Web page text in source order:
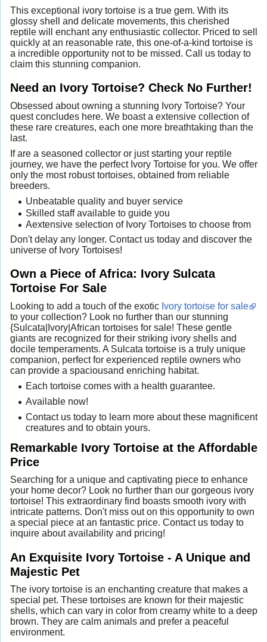
This exceptional ivory tortoise is a true gem. With its
glossy shell and delicate movements, this cherished
reptile will enchant any enthusiastic collector. Priced to sell
quickly at an reasonable rate, this one-of-a-kind tortoise is
a incredible opportunity not to be missed. Call us today to
claim this stunning companion.
Need an Ivory Tortoise? Check No Further!
Obsessed about owning a stunning Ivory Tortoise? Your
quest concludes here. We boast a extensive collection of
these rare creatures, each one more breathtaking than the
last.
If are a seasoned collector or just starting your reptile
journey, we have the perfect Ivory Tortoise for you. We offer
only the most robust tortoises, obtained from reliable
breeders.
Unbeatable quality and buyer service
Skilled staff available to guide you
Aextensive selection of Ivory Tortoises to choose from
Don't delay any longer. Contact us today and discover the
universe of Ivory Tortoises!
Own a Piece of Africa: Ivory Sulcata
Tortoise For Sale
Looking to add a touch of the exotic Ivory tortoise for sale
to your collection? Look no further than our stunning
{Sulcata|Ivory|African tortoises for sale! These gentle
giants are recognized for their striking ivory shells and
docile temperaments. A Sulcata tortoise is a truly unique
companion, perfect for experienced reptile owners who
can provide a spaciousand enriching habitat.
Each tortoise comes with a health guarantee.
Available now!
Contact us today to learn more about these magnificent
creatures and to obtain yours.
Remarkable Ivory Tortoise at the Affordable
Price
Searching for a unique and captivating piece to enhance
your home decor? Look no further than our gorgeous ivory
tortoise! This extraordinary find boasts smooth ivory with
intricate patterns. Don't miss out on this opportunity to own
a special piece at an fantastic price. Contact us today to
inquire about availability and pricing!
An Exquisite Ivory Tortoise - A Unique and
Majestic Pet
The ivory tortoise is an enchanting creature that makes a
special pet. These tortoises are known for their majestic
shells, which can vary in color from creamy white to a deep
brown. They are calm animals and prefer a peaceful
environment.